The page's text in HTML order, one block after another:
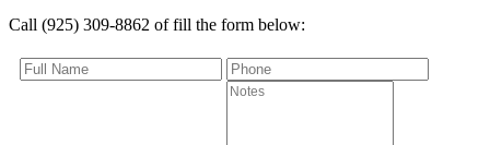
Call (925) 309-8862 of fill the form below: